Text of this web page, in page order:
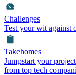
Challenges
Test your wit against
Takehomes
Jumpstart your
from top tech